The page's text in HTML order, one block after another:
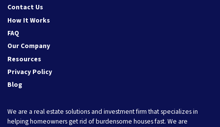
Contact Us
How It Works
FAQ
Our Company
Resources
Privacy Policy
Blog
We are a real estate solutions and investment firm that specializes in
helping homeowners get rid of burdensome houses fast. We are